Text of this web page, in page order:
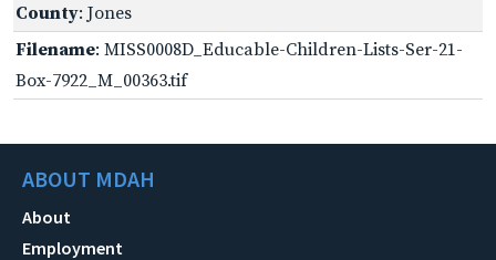
County: Jones
Filename: MISS0008D_Educable-Children-Lists-Ser-21-
Box-7922_M_00363.tif
ABOUT MDAH
About
Employment